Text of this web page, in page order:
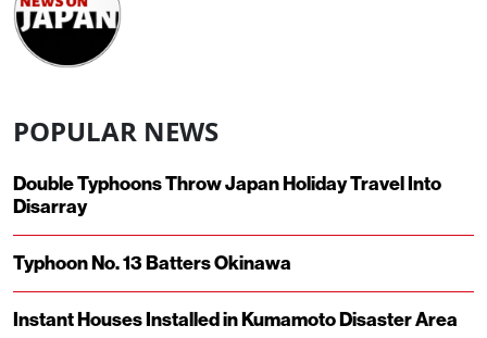
POPULAR NEWS
Double Typhoons Throw Japan Holiday Travel Into
Disarray
Typhoon No. 13 Batters Okinawa
Instant Houses Installed in Kumamoto Disaster Area